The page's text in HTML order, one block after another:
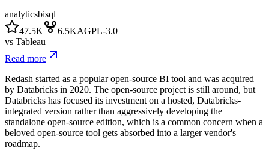
analyticsbisql
47.5K
6.5KAGPL-3.0
vs Tableau
Read more
Redash started as a popular open-source BI tool and was acquired
by Databricks in 2020. The open-source project is still around, but
Databricks has focused its investment on a hosted, Databricks-
integrated version rather than aggressively developing the
standalone open-source edition, which is a common concern when a
beloved open-source tool gets absorbed into a larger vendor's
roadmap.